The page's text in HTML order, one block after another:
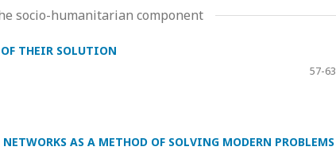
socio-humanitarian component
THEIR SOLUTION
57-63
AS A METHOD OF SOLVING MODERN PROBLEMS